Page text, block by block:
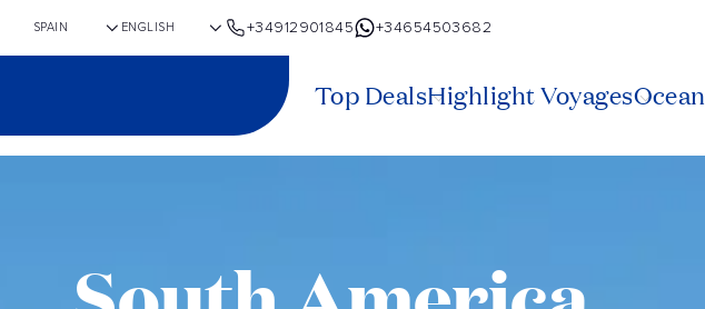
+34912901845 +34654503682
Top DealsHighlight VoyagesOcean